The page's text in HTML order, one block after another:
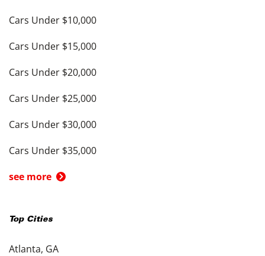
Cars Under $10,000
Cars Under $15,000
Cars Under $20,000
Cars Under $25,000
Cars Under $30,000
Cars Under $35,000
see more
Top Cities
Atlanta, GA